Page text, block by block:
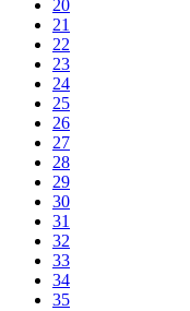
20
21
22
23
24
25
26
27
28
29
30
31
32
33
34
35